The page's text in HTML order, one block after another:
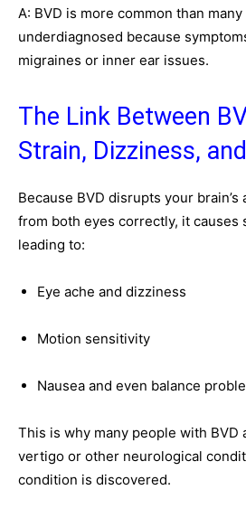
A: BVD is more common than
underdiagnosed because
migraines or inner ear issues.
The Link Between
Strain, Dizziness,
Because BVD disrupts your
from both eyes correctly, it causes
leading to:
Eye ache and dizziness
Motion sensitivity
Nausea and even balance
This is why many people with BVD
vertigo or other neurological
condition is discovered.